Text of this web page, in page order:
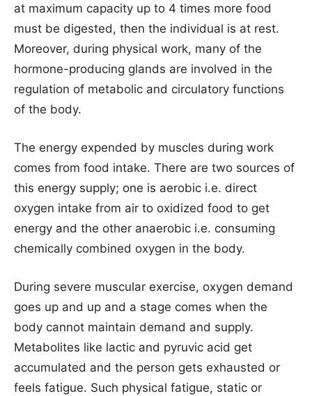
at maximum capacity up to 4 times more food
must be digested, then the individual is at rest.
Moreover, during physical work, many of the
hormone-producing glands are involved in the
regulation of metabolic and circulatory functions
of the body.
The energy expended by muscles during work
comes from food intake. There are two sources of
this energy supply; one is aerobic i.e. direct
oxygen intake from air to oxidized food to get
energy and the other anaerobic i.e. consuming
chemically combined oxygen in the body.
During severe muscular exercise, oxygen demand
goes up and up and a stage comes when the
body cannot maintain demand and supply.
Metabolites like lactic and pyruvic acid get
accumulated and the person gets exhausted or
feels fatigue. Such physical fatigue, static or